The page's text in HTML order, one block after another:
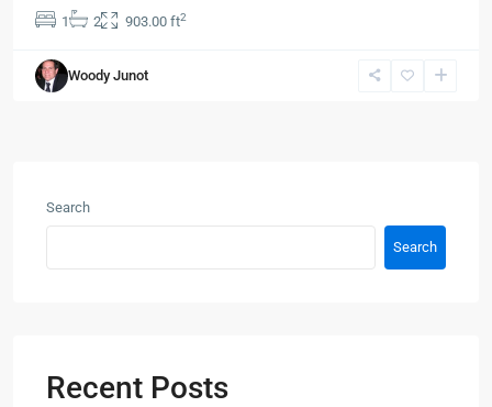
1 2 903.00 ft2
Woody Junot
Search
Search
Recent Posts